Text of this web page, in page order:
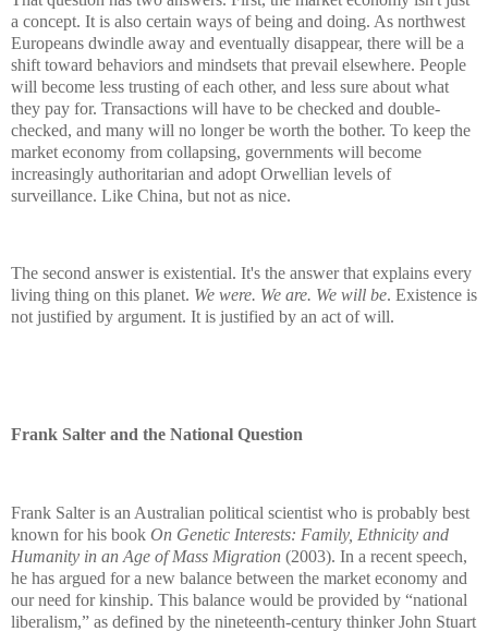
a concept. It is also certain ways of being and doing. As northwest
Europeans dwindle away and eventually disappear, there will be a
shift toward behaviors and mindsets that prevail elsewhere. People
will become less trusting of each other, and less sure about what
they pay for. Transactions will have to be checked and double-
checked, and many will no longer be worth the bother. To keep the
market economy from collapsing, governments will become
increasingly authoritarian and adopt Orwellian levels of
surveillance. Like China, but not as nice.
The second answer is existential. It's the answer that explains every
living thing on this planet. We were. We are. We will be. Existence is
not justified by argument. It is justified by an act of will.
Frank Salter and the National Question
Frank Salter is an Australian political scientist who is probably best
known for his book On Genetic Interests: Family, Ethnicity and
Humanity in an Age of Mass Migration (2003). In a recent speech,
he has argued for a new balance between the market economy and
our need for kinship. This balance would be provided by “national
liberalism,” as defined by the nineteenth-century thinker John Stuart